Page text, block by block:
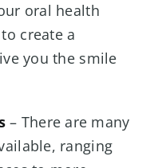
oral health
create a
you the smile
– There are many
ranging